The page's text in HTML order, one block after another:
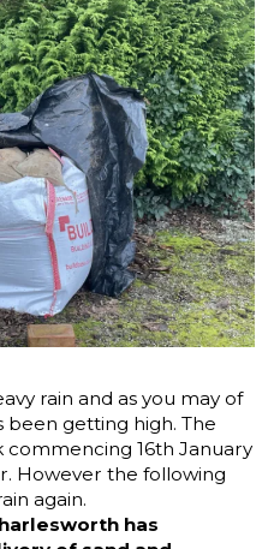
rain and as you may of
been getting high. The
16th January
However the following
again.
has